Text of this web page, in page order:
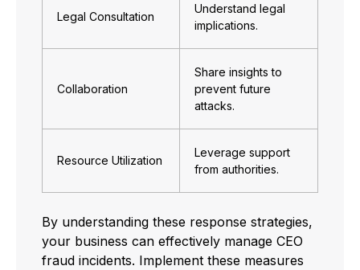
Legal Consultation
Understand legal
implications.
Collaboration
Share insights to
prevent future
attacks.
Resource Utilization
Leverage support
from authorities.
By understanding these response strategies,
your business can effectively manage CEO
fraud incidents. Implement these measures